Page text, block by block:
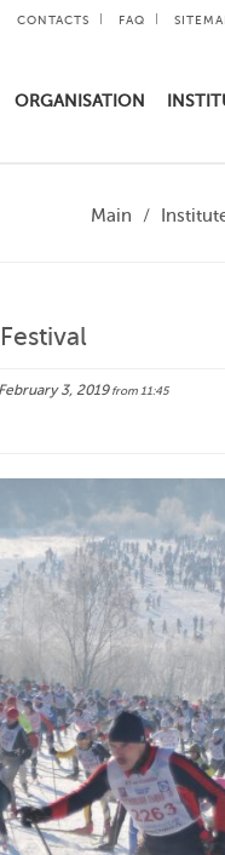
CONTACTS FAQ
ORGANISATION
Main
February 3, 2019from 11:45